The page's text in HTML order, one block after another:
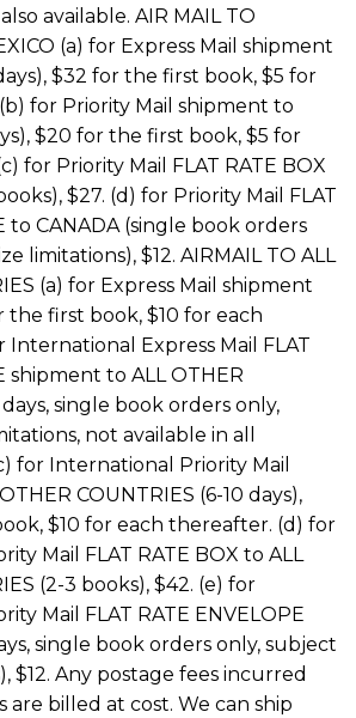
available. AIR MAIL TO
(a) for Express Mail shipment
$32 for the first book, $5 for
for Priority Mail shipment to
$20 for the first book, $5 for
for Priority Mail FLAT RATE BOX
$27. (d) for Priority Mail FLAT
to CANADA (single book orders
limitations), $12. AIRMAIL TO ALL
(a) for Express Mail shipment
the first book, $10 for each
Express Mail FLAT
shipment to ALL OTHER
days, single book orders only,
not available in all
for International Priority Mail
COUNTRIES (6-10 days),
$10 for each thereafter. (d) for
Mail FLAT RATE BOX to ALL
(2-3 books), $42. (e) for
Mail FLAT RATE ENVELOPE
single book orders only, subject
$12. Any postage fees incurred
are billed at cost. We can ship